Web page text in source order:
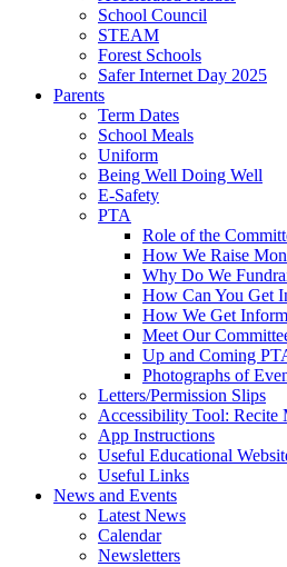
School Council
STEAM
Forest Schools
Safer Internet Day 2025
Parents
Term Dates
School Meals
Uniform
Being Well Doing Well
E-Safety
PTA
Role of the
How We Raise
Why Do We
How Can You Get
How We Get
Meet Our
Up and Coming
Photographs of
Letters/Permission Slips
Accessibility Tool: Recite
App Instructions
Useful Educational
Useful Links
News and Events
Latest News
Calendar
Newsletters